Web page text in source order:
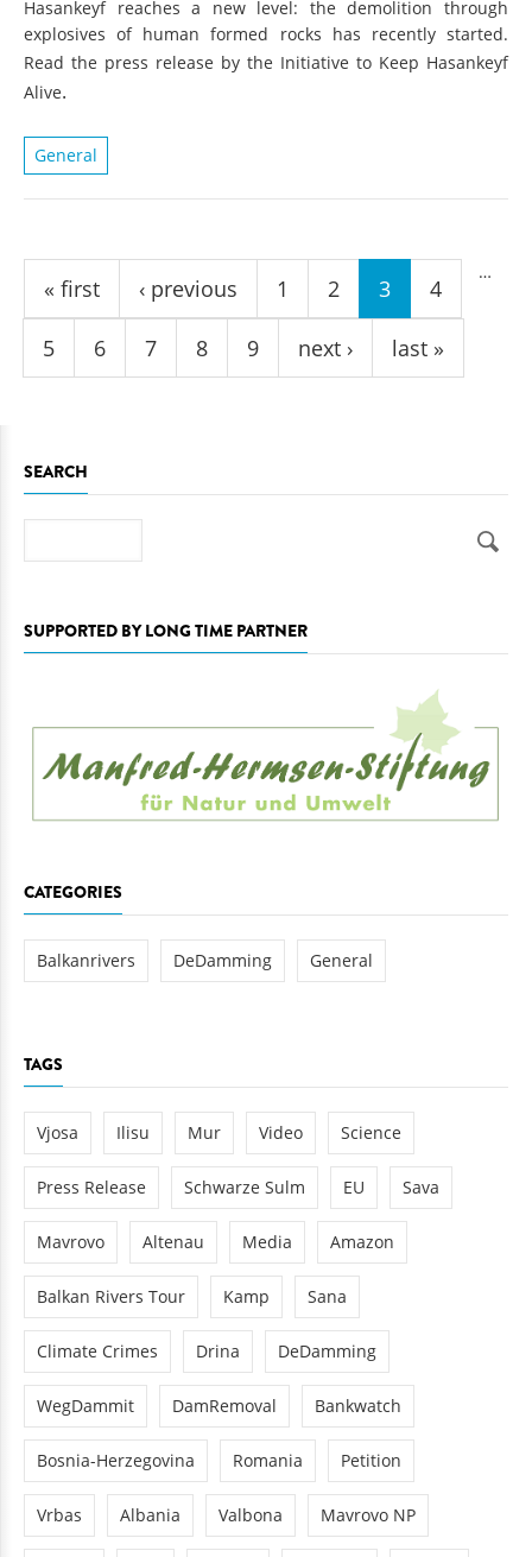
Hasankeyf reaches a new level: the demolition through
explosives of human formed rocks has recently started.
Read the press release by the Initiative to Keep Hasankeyf
Alive.
General
Pages
« first ‹ previous 1 2 3 4
5 6 7 8 9
…
next › last »
SEARCH
SUPPORTED BY LONG TIME PARTNER
CATEGORIES
Balkanrivers DeDamming General
TAGS
Vjosa Ilisu Mur Video Science
Press Release Schwarze Sulm EU Sava
Mavrovo Altenau Media Amazon
Balkan Rivers Tour Kamp Sana
Climate Crimes Drina DeDamming
WegDammit DamRemoval Bankwatch
Bosnia-Herzegovina Romania Petition
Vrbas Albania Valbona Mavrovo NP